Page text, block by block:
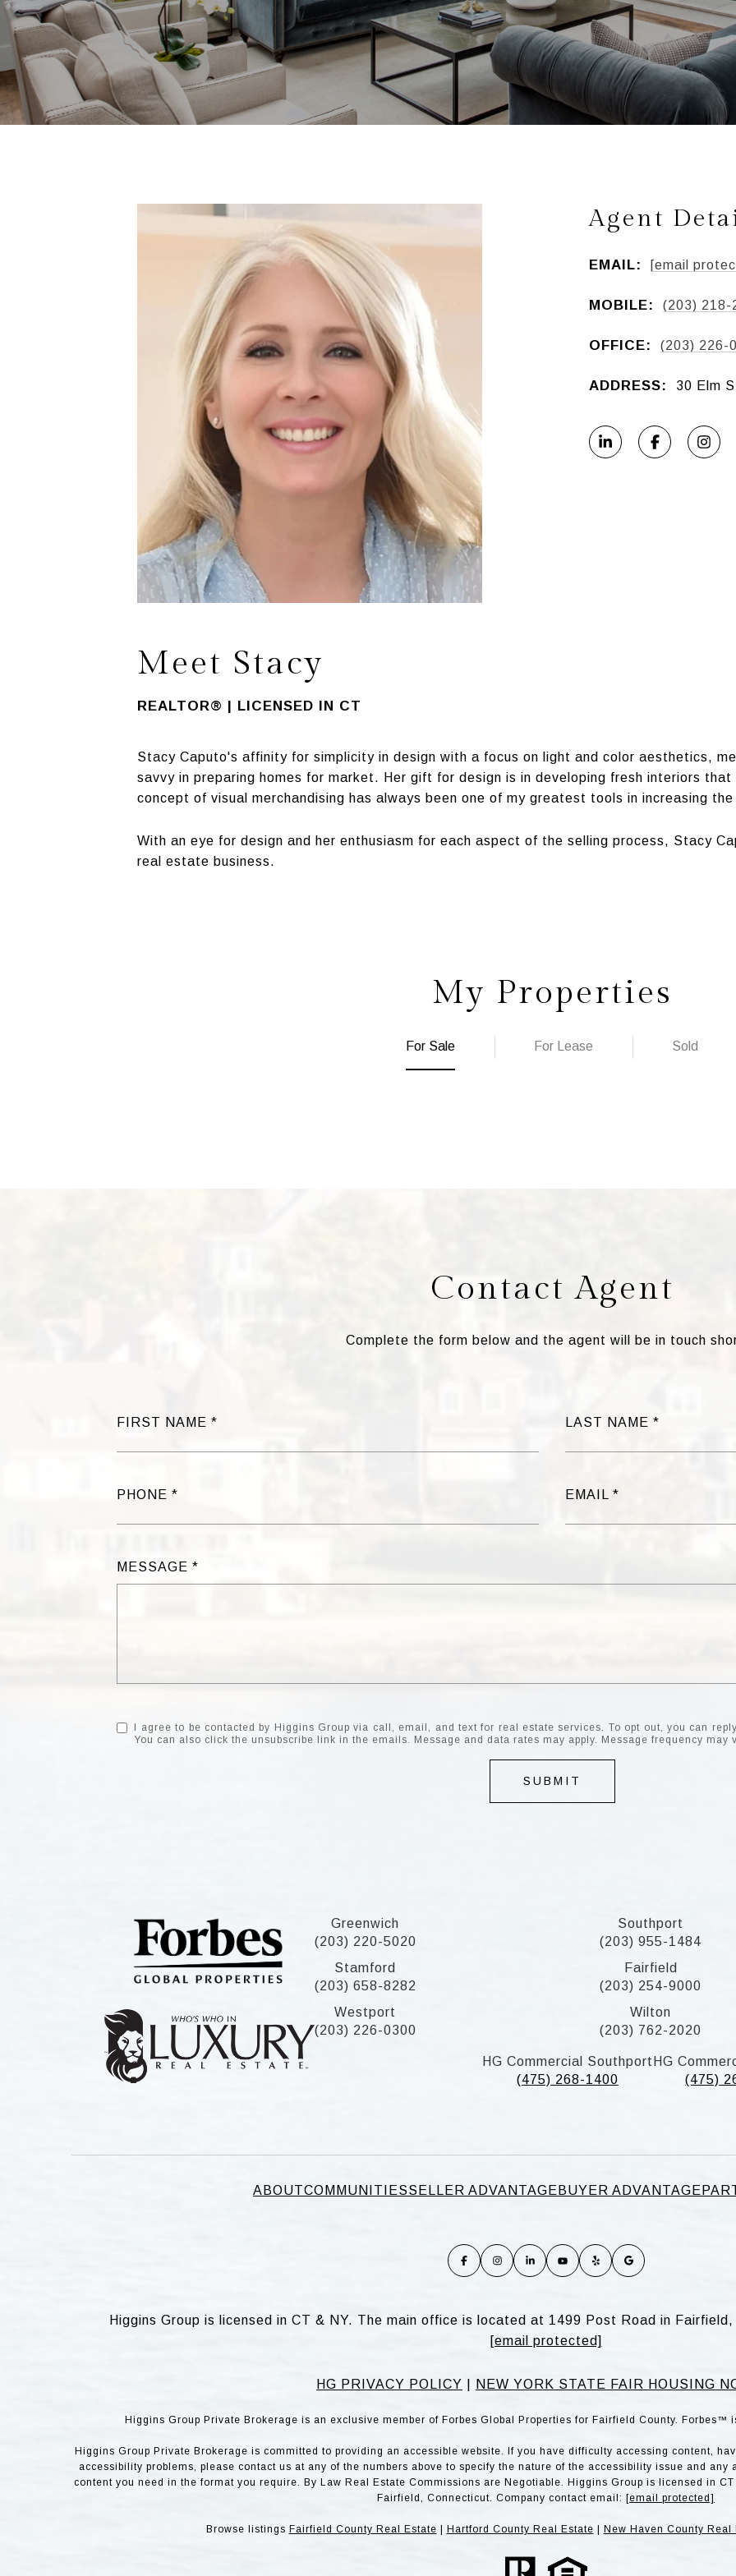
Agent
EMAIL: [email
MOBILE: (203) 218-
OFFICE: (203) 226-
ADDRESS: 30 Elm
Meet Stacy
REALTOR® | LICENSED IN CT
Stacy Caputo's affinity for simplicity in design with a focus on light and color aesthetics,
savvy in preparing homes for market. Her gift for design is in developing fresh interiors
concept of visual merchandising has always been one of my greatest tools in increasing
With an eye for design and her enthusiasm for each aspect of the selling process, Stacy
real estate business.
My Properties
For Sale For Lease Sold
Contact Agent
Complete the form below and the agent will be in touch
FIRST NAME LAST NAME
PHONE EMAIL
MESSAGE
I agree to be contacted by Higgins Group via call, email, and text for real estate services. To opt out, you can
You can also click the unsubscribe link in the emails. Message and data rates may apply. Message frequency may
SUBMIT
Greenwich
(203) 220-5020
Stamford
(203) 658-8282
Westport
(203) 226-0300
Southport
(203) 955-1484
Fairfield
(203) 254-9000
Wilton
(203) 762-2020
HG Commercial Southport
(475) 268-1400
HG
(475)
ABOUTCOMMUNITIESSELLER ADVANTAGE BUYER ADVANTAGE
Higgins Group is licensed in CT & NY. The main office is located at 1499 Post Road in
[email protected]
HG PRIVACY POLICY NEW YORK STATE FAIR HOUSING
Higgins Group Private Brokerage is an exclusive member of Forbes Global Properties for Fairfield County.
Higgins Group Private Brokerage is committed to providing an accessible website. If you have difficulty accessing content,
accessibility problems, please contact us at any of the numbers above to specify the nature of the accessibility issue and
content you need in the format you require. By Law Real Estate Commissions are Negotiable. Higgins Group is licensed in
Fairfield, Connecticut. Company contact email: [email protected]
Browse listings Fairfield County Real Estate Hartford County Real Estate New Haven County Real